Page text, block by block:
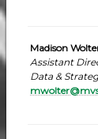
Madison
Assistant
Data &